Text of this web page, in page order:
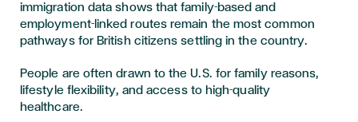
immigration data shows that family-based and
employment-linked routes remain the most common
pathways for British citizens settling in the country.
People are often drawn to the U.S. for family reasons,
lifestyle flexibility, and access to high-quality
healthcare.